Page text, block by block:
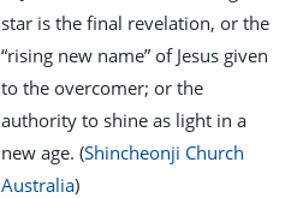
star is the final revelation, or the
“rising new name” of Jesus given
to the overcomer; or the
authority to shine as light in a
new age. (Shincheonji Church
Australia)